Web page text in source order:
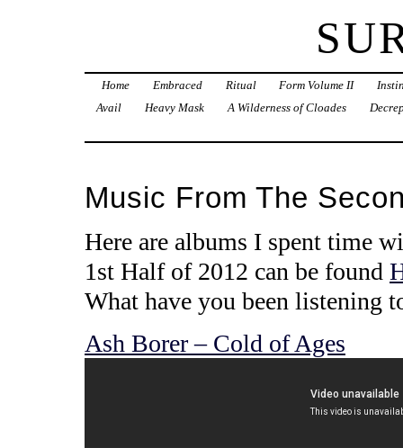
Home Embraced Ritual Form Volume II
Avail
Heavy Mask A Wilderness of Cloades
Music From The
Here are albums I spent time
1st Half of 2012 can be found
What have you been listening
Ash Borer – Cold of Ages